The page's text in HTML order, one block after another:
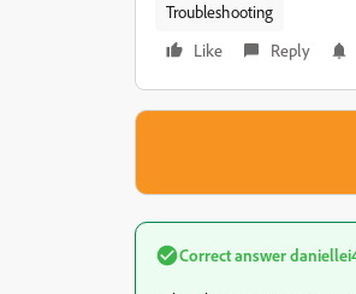
Troubleshooting
Like
Reply
Correct answer